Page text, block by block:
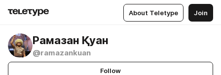
About Teletype Join
Рамазан Қуан
@ramazankuan
Follow